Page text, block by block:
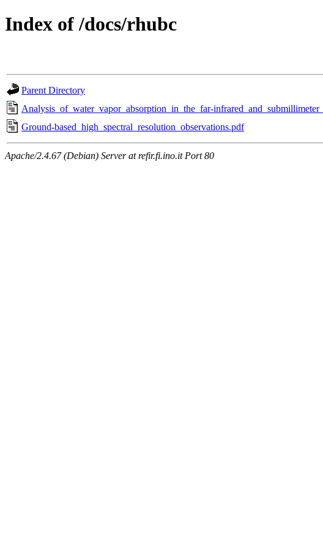
Index of /docs/rhubc
Parent Directory
Ground-based_high_spectral_resolution_observations.pdf
Apache/2.4.67 (Debian) Server at refir.fi.ino.it Port 80